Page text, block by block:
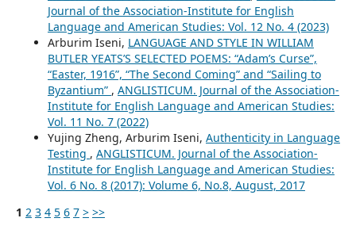
Journal of the Association-Institute for English
Language and American Studies: Vol. 12 No. 4 (2023)
Arburim Iseni, LANGUAGE AND STYLE IN WILLIAM
BUTLER YEATS’S SELECTED POEMS: “Adam’s Curse”,
“Easter, 1916”, “The Second Coming” and “Sailing to
Byzantium” , ANGLISTICUM. Journal of the Association-
Institute for English Language and American Studies:
Vol. 11 No. 7 (2022)
Yujing Zheng, Arburim Iseni, Authenticity in Language
Testing , ANGLISTICUM. Journal of the Association-
Institute for English Language and American Studies:
Vol. 6 No. 8 (2017): Volume 6, No.8, August, 2017
1 2 3 4 5 6 7 > >>